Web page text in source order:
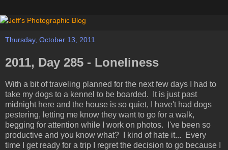
Thursday, October 13, 2011
2011, Day 285 - Loneliness
With a bit of traveling planned for the next few days I had to
take my dogs to a kennel to be boarded. It is just past
midnight here and the house is so quiet, I have't had dogs
pestering, letting me know they want to go for a walk,
begging for attention while I work on photos. I've been so
productive and you know what? I kind of hate it... Every
time I get ready for a trip I regret the decision to go because I